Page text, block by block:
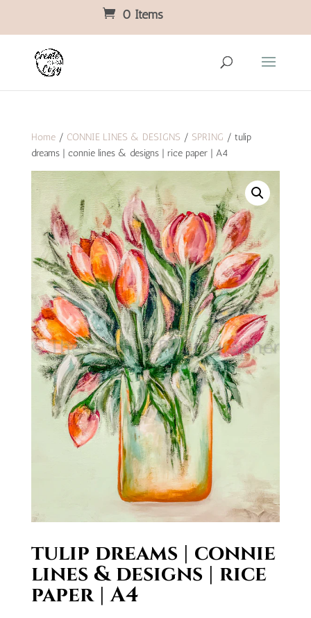
0 Items
Home/ CONNIE LINES & DESIGNS / SPRING / tulip
dreams | connie lines & designs | rice paper | A4
tulip dreams | connie
lines & designs | rice
paper | A4